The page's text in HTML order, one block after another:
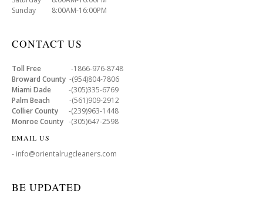
Sunday 8:00AM-16:00PM
CONTACT US
Toll Free -1866-976-8748
Broward County -(954)804-7806
Miami Dade -(305)335-6769
Palm Beach -(561)909-2912
Collier County -(239)963-1448
Monroe County -(305)647-2598
EMAIL US
- info@orientalrugcleaners.com
BE UPDATED